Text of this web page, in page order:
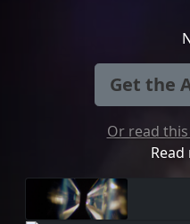
Get the
Or read this